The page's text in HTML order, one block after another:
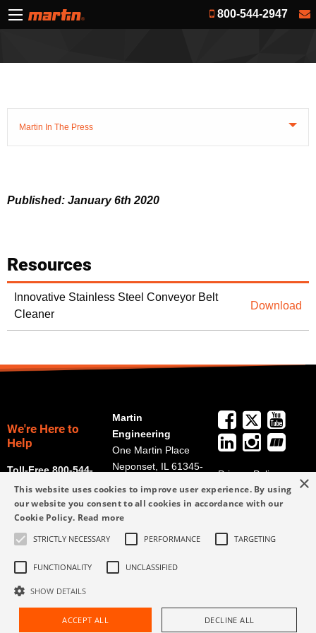
800-544-2947
Martin In The Press
Published: January 6th 2020
Resources
Innovative Stainless Steel Conveyor Belt
Cleaner
Download
We're Here to
Help
Toll-Free 800-544-
2947
Martin
Engineering
One Martin Place
Neponset, IL 61345-
Get Directions
eng.com
309-852-2384
Privacy Policy
Terms and
Conditions
Form
Request Assistance Find Rep
×
This website uses cookies to improve user experience. By using
our website you consent to all cookies in accordance with our
Cookie Policy. Read more
STRICTLY NECESSARY PERFORMANCE TARGETING
FUNCTIONALITY UNCLASSIFIED
SHOW DETAILS
ACCEPT ALL DECLINE ALL